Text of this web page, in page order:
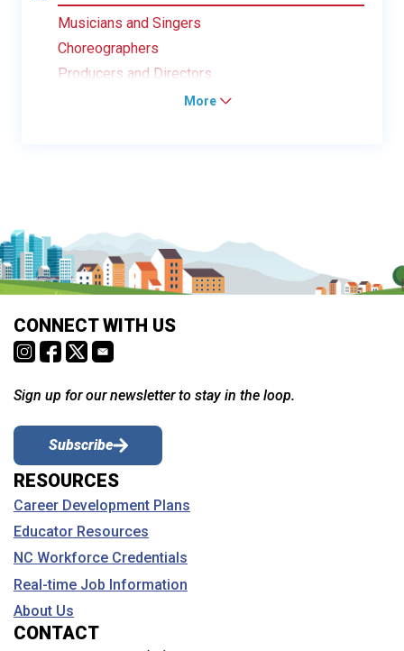
Musicians and Singers
Choreographers
Producers and Directors
More
CONNECT WITH US
Sign up for our newsletter to stay in the loop.
Subscribe
RESOURCES
Career Development Plans
Educator Resources
NC Workforce Credentials
Real-time Job Information
About Us
CONTACT